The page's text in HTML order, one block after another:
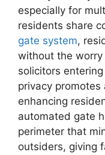
especially for
residents share
gate system,
without the
solicitors
privacy promotes
enhancing
automated gate
perimeter that
outsiders, giving